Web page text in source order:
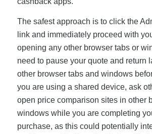
The safest approach is to click the
link and immediately proceed with
opening any other browser tabs or
need to pause your quote and return
other browser tabs and windows
you are using a shared device, ask
open price comparison sites in other
windows while you are completing
purchase, as this could potentially